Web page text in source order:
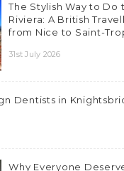
The Stylish Way to Do
Riviera: A British
from Nice to Saint-
31st July 2026
Dentists in
Why Everyone